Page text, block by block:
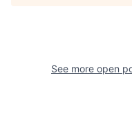
See more open